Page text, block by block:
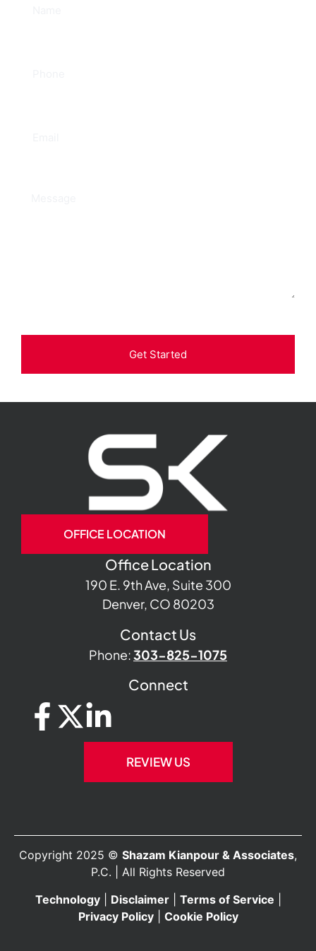
Get Started
OFFICE LOCATION
Office Location
190 E. 9th Ave, Suite 300
Denver, CO 80203
Contact Us
Phone:303-825-1075
Connect
REVIEW US
Copyright 2025 © Shazam Kianpour & Associates,
P.C. | All Rights Reserved
Technology| Disclaimer| Terms of Service
Privacy Policy| Cookie Policy